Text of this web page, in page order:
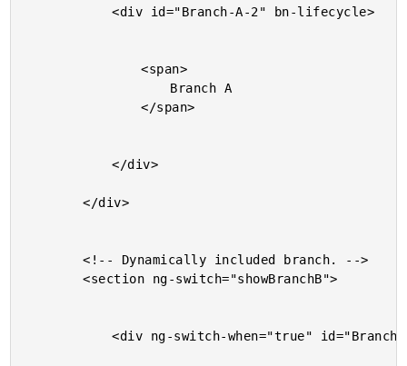
			<div id="Branch-A-2" bn-lifecycle>
				<span>
				</span>
			</div>
		</div>
		<!-- Dynamically included branch. -->
		<section ng-switch="showBranchB">
			<div ng-switch-when="true" id="Branch-B-1" bn-lifecycle>